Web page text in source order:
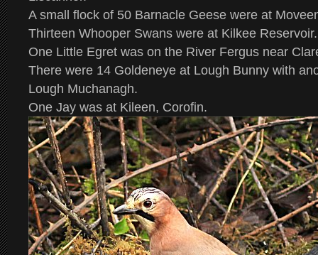
A small flock of 50 Barnacle Geese were at
Thirteen Whooper Swans were at Kilkee Reservoir.
One Little Egret was on the River Fergus near
There were 14 Goldeneye at Lough Bunny with
Lough Muchanagh.
One Jay was at Kileen, Corofin.